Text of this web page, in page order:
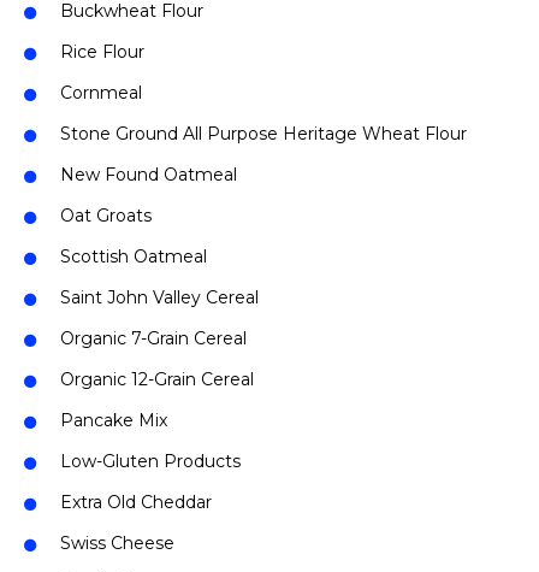
Buckwheat Flour
Rice Flour
Cornmeal
Stone Ground All Purpose Heritage Wheat Flour
New Found Oatmeal
Oat Groats
Scottish Oatmeal
Saint John Valley Cereal
Organic 7-Grain Cereal
Organic 12-Grain Cereal
Pancake Mix
Low-Gluten Products
Extra Old Cheddar
Swiss Cheese